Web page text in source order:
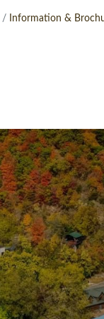
Information &